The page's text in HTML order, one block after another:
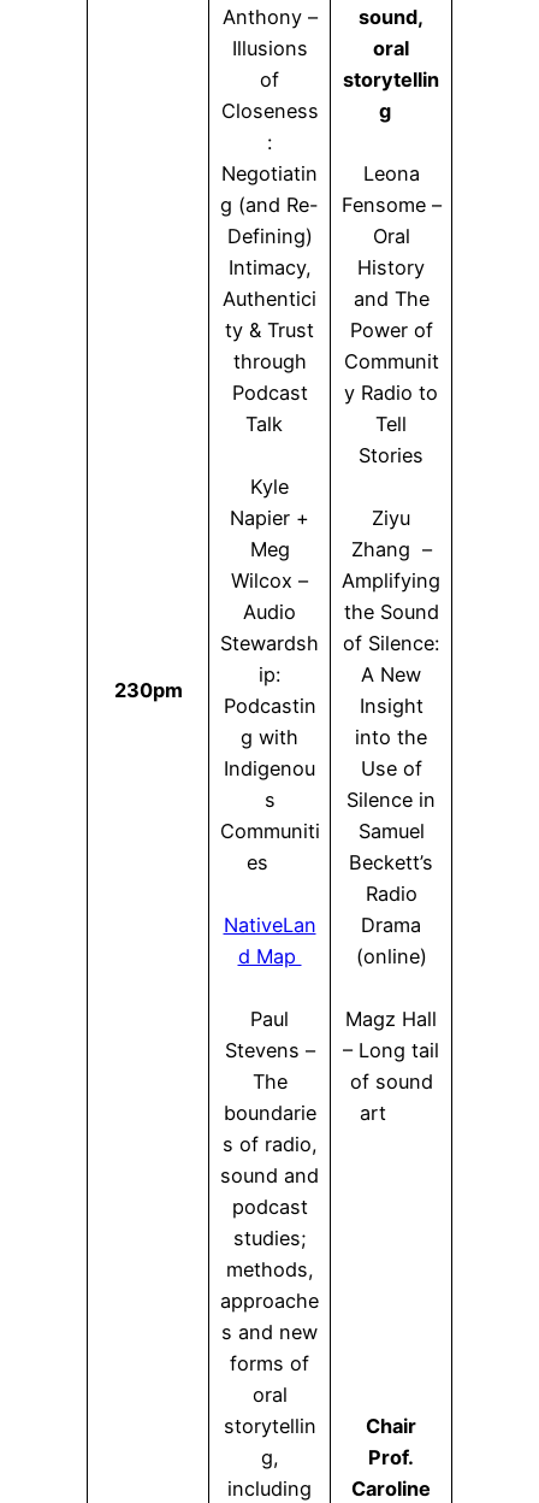
230pm
Anthony –
Illusions
of
Closeness
:
Negotiatin
g (and Re-
Defining)
Intimacy,
Authentici
ty & Trust
through
Podcast
Talk
Kyle
Napier +
Meg
Wilcox –
Audio
Stewardsh
ip:
Podcastin
g with
Indigenou
s
Communiti
es
NativeLan
d Map
Paul
Stevens –
The
boundarie
s of radio,
sound and
podcast
studies;
methods,
approache
s and new
forms of
oral
storytellin
g,
including
sound,
oral
storytellin
g
Leona
Fensome –
Oral
History
and The
Power of
Communit
y Radio to
Tell
Stories
Ziyu
Zhang –
Amplifying
the Sound
of Silence:
A New
Insight
into the
Use of
Silence in
Samuel
Beckett’s
Radio
Drama
(online)
Magz Hall
– Long tail
of sound
art
Chair
Prof.
Caroline